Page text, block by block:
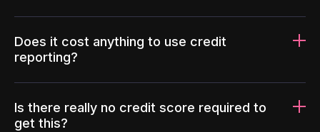
Does it cost anything to use credit
reporting?
Is there really no credit score required to
get this?